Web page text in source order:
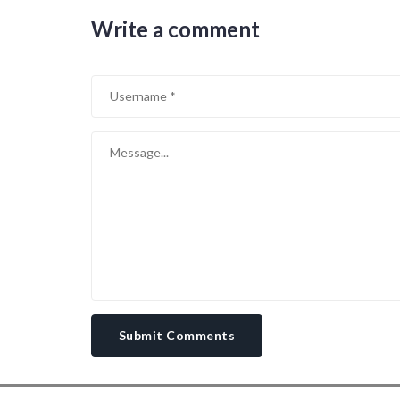
Write a comment
Submit Comments